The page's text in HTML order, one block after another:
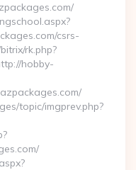
csrs-
rk.php?
hobby-
topic/imgprev.php?